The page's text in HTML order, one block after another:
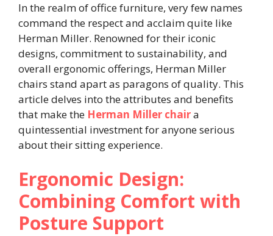
In the realm of office furniture, very few names
command the respect and acclaim quite like
Herman Miller. Renowned for their iconic
designs, commitment to sustainability, and
overall ergonomic offerings, Herman Miller
chairs stand apart as paragons of quality. This
article delves into the attributes and benefits
that make the Herman Miller chaira
quintessential investment for anyone serious
about their sitting experience.
Ergonomic Design:
Combining Comfort with
Posture Support